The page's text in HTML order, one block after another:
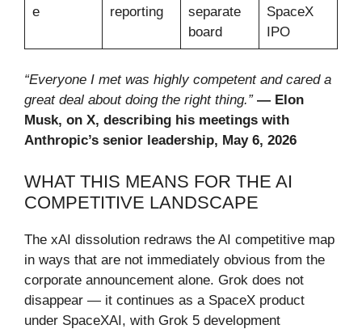
e
reporting
separate
board
SpaceX
IPO
“Everyone I met was highly competent and cared a
great deal about doing the right thing.” — Elon
Musk, on X, describing his meetings with
Anthropic’s senior leadership, May 6, 2026
WHAT THIS MEANS FOR THE AI
COMPETITIVE LANDSCAPE
The xAI dissolution redraws the AI competitive map
in ways that are not immediately obvious from the
corporate announcement alone. Grok does not
disappear — it continues as a SpaceX product
under SpaceXAI, with Grok 5 development